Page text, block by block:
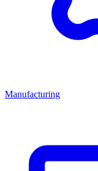
Manufacturing